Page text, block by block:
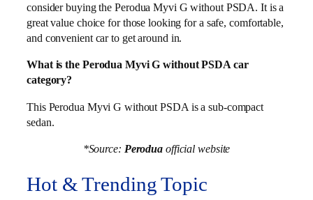
consider buying the Perodua Myvi G without PSDA. It is a
great value choice for those looking for a safe, comfortable,
and convenient car to get around in.
What is the Perodua Myvi G without PSDA car
category?
This Perodua Myvi G without PSDA is a sub-compact
sedan.
*Source: Perodua official website
Hot & Trending Topic